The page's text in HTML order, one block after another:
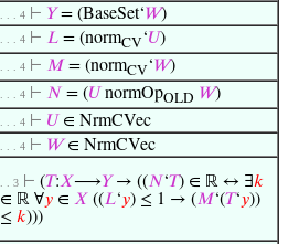
. . . 4 ⊢ 𝑌= (BaseSet‘𝑊)
. . . 4 ⊢ 𝐿 = (normCV ‘𝑈)
. . . 4 ⊢ 𝑀 = (normCV ‘𝑊)
. . . 4 ⊢ 𝑁 = (𝑈 normOpOLD 𝑊)
. . . 4 ⊢ 𝑈 ∈ NrmCVec
. . . 4 ⊢ 𝑊∈ NrmCVec
. . 3 ⊢ (𝑇:𝑋⟶𝑌→ ((𝑁‘𝑇) ∈ ℝ ↔ ∃𝑘
∈ ℝ ∀𝑦 ∈ 𝑋 ((𝐿‘𝑦) ≤ 1 → (𝑀‘(𝑇‘𝑦))
≤ 𝑘)))